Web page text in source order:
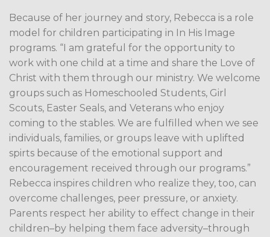
Because of her journey and story, Rebecca is a role
model for children participating in In His Image
programs. “I am grateful for the opportunity to
work with one child at a time and share the Love of
Christ with them through our ministry. We welcome
groups such as Homeschooled Students, Girl
Scouts, Easter Seals, and Veterans who enjoy
coming to the stables. We are fulfilled when we see
individuals, families, or groups leave with uplifted
spirts because of the emotional support and
encouragement received through our programs.”
Rebecca inspires children who realize they, too, can
overcome challenges, peer pressure, or anxiety.
Parents respect her ability to effect change in their
children–by helping them face adversity–through